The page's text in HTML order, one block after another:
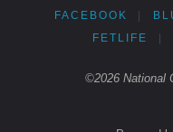
FACEBOOK
FETLIFE
©2026 National